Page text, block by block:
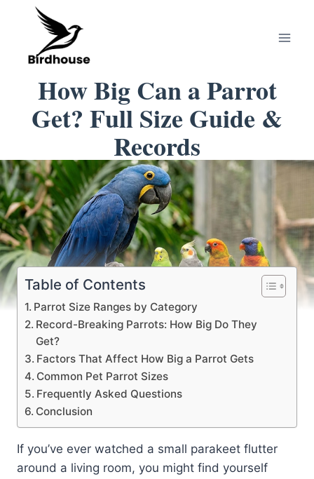
content
How Big Can a Parrot
Get? Full Size Guide &
Records
Table of Contents
Parrot Size Ranges by Category
Record-Breaking Parrots: How Big Do They
Get?
Factors That Affect How Big a Parrot Gets
Common Pet Parrot Sizes
Frequently Asked Questions
Conclusion
If you’ve ever watched a small parakeet flutter
around a living room, you might find yourself